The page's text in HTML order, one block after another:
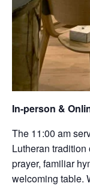
In-person &
The 11:00 am
Lutheran tradition
prayer, familiar
welcoming table.